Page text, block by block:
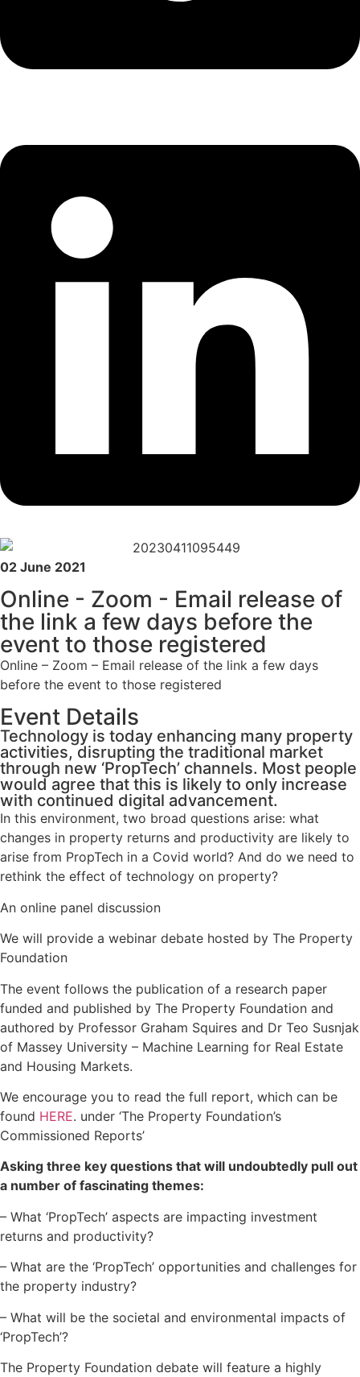
02 June 2021
Online - Zoom - Email release of
the link a few days before the
event to those registered
Online – Zoom – Email release of the link a few days
before the event to those registered
Event Details
Technology is today enhancing many property
activities, disrupting the traditional market
through new ‘PropTech’ channels. Most people
would agree that this is likely to only increase
with continued digital advancement.
In this environment, two broad questions arise: what
changes in property returns and productivity are likely to
arise from PropTech in a Covid world? And do we need to
rethink the effect of technology on property?
An online panel discussion
We will provide a webinar debate hosted by The Property
Foundation
The event follows the publication of a research paper
funded and published by The Property Foundation and
authored by Professor Graham Squires and Dr Teo Susnjak
of Massey University – Machine Learning for Real Estate
and Housing Markets.
We encourage you to read the full report, which can be
found HERE. under ‘The Property Foundation’s
Commissioned Reports’
Asking three key questions that will undoubtedly pull out
a number of fascinating themes:
– What ‘PropTech’ aspects are impacting investment
returns and productivity?
– What are the ‘PropTech’ opportunities and challenges for
the property industry?
– What will be the societal and environmental impacts of
‘PropTech’?
The Property Foundation debate will feature a highly